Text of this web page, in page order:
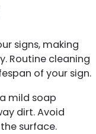
signs, making
Routine cleaning
of your sign.
mild soap
dirt. Avoid
surface.